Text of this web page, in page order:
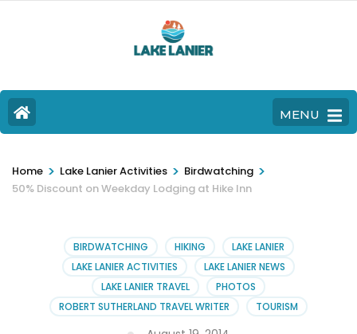
MENU
Home > Lake Lanier Activities > Birdwatching >
50% Discount on Weekday Lodging at Hike Inn
BIRDWATCHING HIKING
LAKE LANIER
LAKE LANIER ACTIVITIES
LAKE LANIER NEWS
LAKE LANIER TRAVEL
PHOTOS
ROBERT SUTHERLAND TRAVEL WRITER
TOURISM